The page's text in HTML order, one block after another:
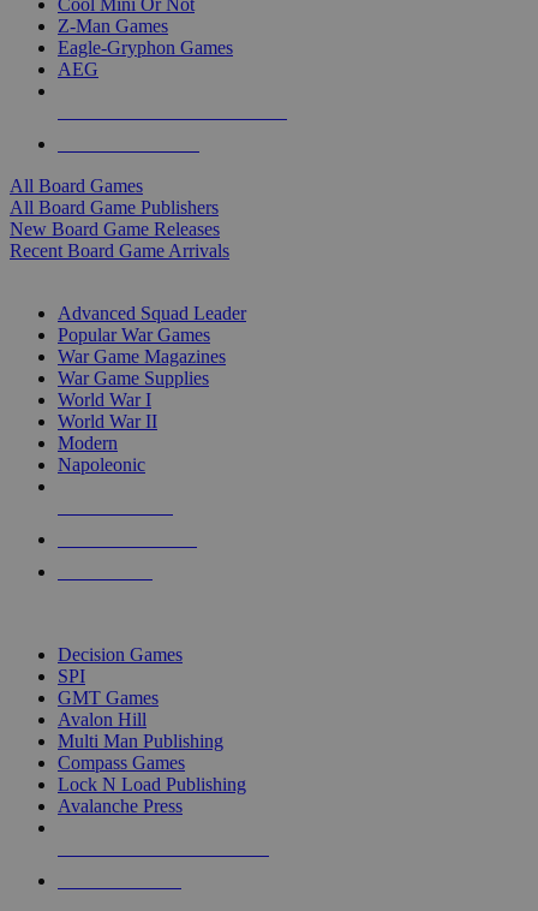
Cool Mini Or Not
Z-Man Games
Eagle-Gryphon Games
AEG
All Board Games
All Board Game Publishers
New Board Game Releases
Recent Board Game Arrivals
Advanced Squad Leader
Popular War Games
War Game Magazines
War Game Supplies
World War I
World War II
Modern
Napoleonic
Decision Games
SPI
GMT Games
Avalon Hill
Multi Man Publishing
Compass Games
Lock N Load Publishing
Avalanche Press